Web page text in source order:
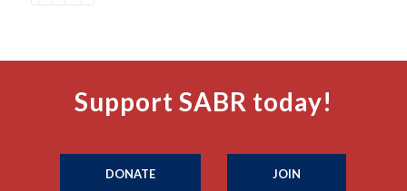
Support SABR today!
DONATE JOIN